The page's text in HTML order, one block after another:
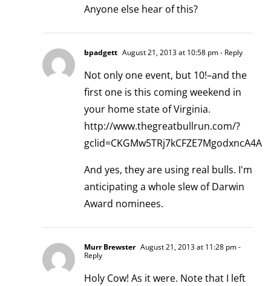
Anyone else hear of this?
bpadgett August 21, 2013 at 10:58 pm- Reply
Not only one event, but 10!–and the
first one is this coming weekend in
your home state of Virginia.
http://www.thegreatbullrun.com/?
gclid=CKGMw5TRj7kCFZE7MgodxncA4A
And yes, they are using real bulls. I'm
anticipating a whole slew of Darwin
Award nominees.
Murr Brewster August 21, 2013 at 11:28 pm-
Reply
Holy Cow! As it were. Note that I left